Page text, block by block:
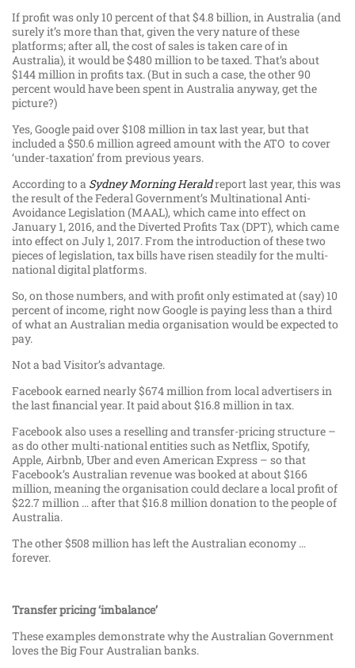
If profit was only 10 percent of that $4.8 billion, in Australia (and
surely it’s more than that, given the very nature of these
platforms; after all, the cost of sales is taken care of in
Australia), it would be $480 million to be taxed. That’s about
$144 million in profits tax. (But in such a case, the other 90
percent would have been spent in Australia anyway, get the
picture?)
Yes, Google paid over $108 million in tax last year, but that
included a $50.6 million agreed amount with the ATO to cover
‘under-taxation’ from previous years.
According to a Sydney Morning Heraldreport last year, this was
the result of the Federal Government’s Multinational Anti-
Avoidance Legislation (MAAL), which came into effect on
January 1, 2016, and the Diverted Profits Tax (DPT), which came
into effect on July 1, 2017. From the introduction of these two
pieces of legislation, tax bills have risen steadily for the multi-
national digital platforms.
So, on those numbers, and with profit only estimated at (say) 10
percent of income, right now Google is paying less than a third
of what an Australian media organisation would be expected to
pay.
Not a bad Visitor’s advantage.
Facebook earned nearly $674 million from local advertisers in
the last financial year. It paid about $16.8 million in tax.
Facebook also uses a reselling and transfer-pricing structure –
as do other multi-national entities such as Netflix, Spotify,
Apple, Airbnb, Uber and even American Express – so that
Facebook’s Australian revenue was booked at about $166
million, meaning the organisation could declare a local profit of
$22.7 million … after that $16.8 million donation to the people of
Australia.
The other $508 million has left the Australian economy …
forever.
Transfer pricing ‘imbalance’
These examples demonstrate why the Australian Government
loves the Big Four Australian banks.